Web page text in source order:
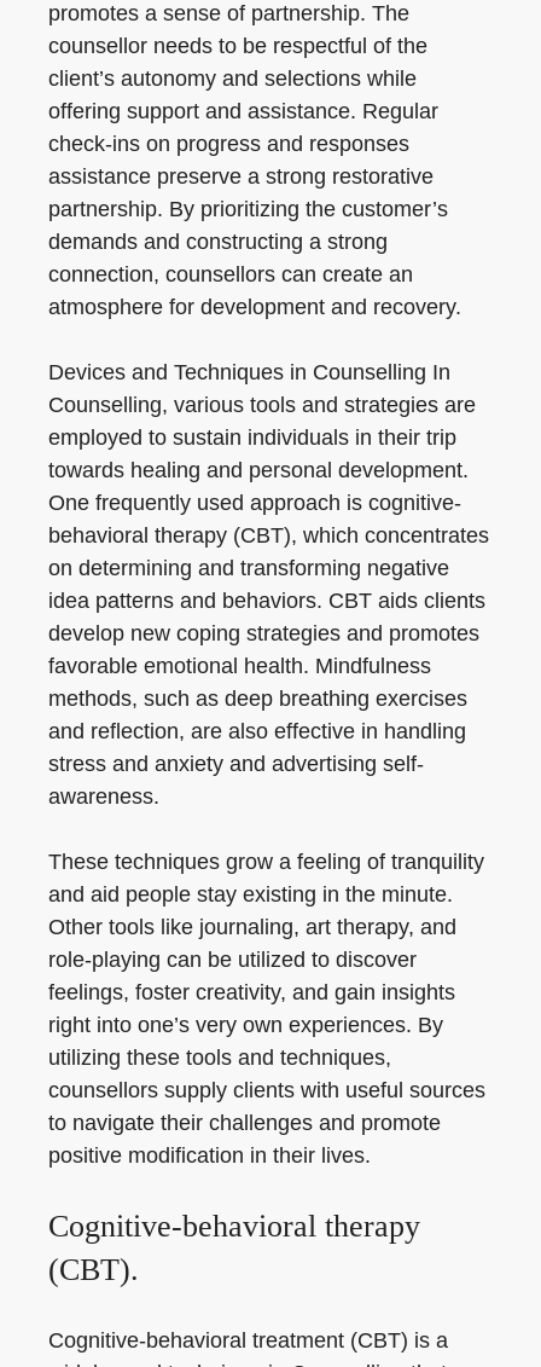
promotes a sense of partnership. The
counsellor needs to be respectful of the
client’s autonomy and selections while
offering support and assistance. Regular
check-ins on progress and responses
assistance preserve a strong restorative
partnership. By prioritizing the customer’s
demands and constructing a strong
connection, counsellors can create an
atmosphere for development and recovery.
Devices and Techniques in Counselling In
Counselling, various tools and strategies are
employed to sustain individuals in their trip
towards healing and personal development.
One frequently used approach is cognitive-
behavioral therapy (CBT), which concentrates
on determining and transforming negative
idea patterns and behaviors. CBT aids clients
develop new coping strategies and promotes
favorable emotional health. Mindfulness
methods, such as deep breathing exercises
and reflection, are also effective in handling
stress and anxiety and advertising self-
awareness.
These techniques grow a feeling of tranquility
and aid people stay existing in the minute.
Other tools like journaling, art therapy, and
role-playing can be utilized to discover
feelings, foster creativity, and gain insights
right into one’s very own experiences. By
utilizing these tools and techniques,
counsellors supply clients with useful sources
to navigate their challenges and promote
positive modification in their lives.
Cognitive-behavioral therapy
(CBT).
Cognitive-behavioral treatment (CBT) is a